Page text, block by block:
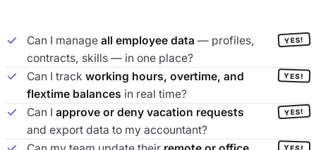
Can I manage all employee data — profiles,
contracts, skills — in one place?
YES!
Can I track working hours, overtime, and
flextime balances in real time?
YES!
Can I approve or deny vacation requests
and export data to my accountant?
YES!
YES!